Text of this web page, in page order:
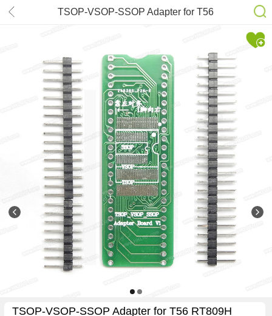
TSOP-VSOP-SSOP Adapter for T56
TSOP-VSOP-SSOP Adapter for T56 RT809H